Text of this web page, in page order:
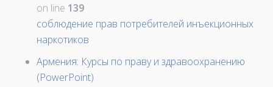
on line 139
соблюдение прав потребителей инъекционных
наркотиков
Армения: Курсы по праву и здравоохранению
(PowerPoint)